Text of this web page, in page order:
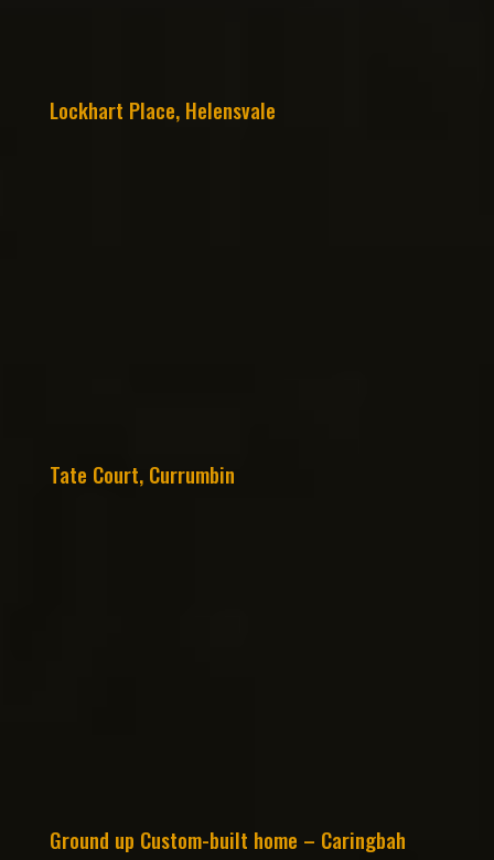
Lockhart Place, Helensvale
Tate Court, Currumbin
Ground up Custom-built home – Caringbah